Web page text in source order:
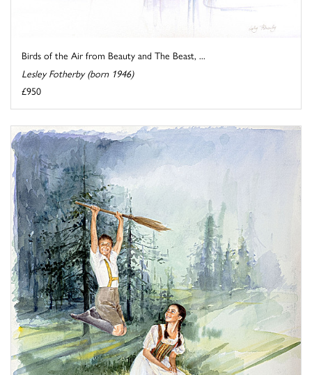
Birds of the Air from Beauty and The Beast, ...
Lesley Fotherby (born 1946)
£950